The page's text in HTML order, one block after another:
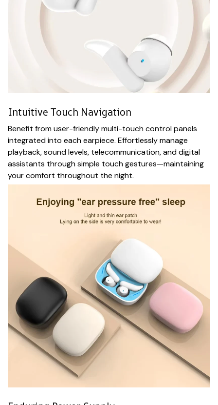
Intuitive Touch Navigation
Benefit from user-friendly multi-touch control panels
integrated into each earpiece. Effortlessly manage
playback, sound levels, telecommunication, and digital
assistants through simple touch gestures—maintaining
your comfort throughout the night.